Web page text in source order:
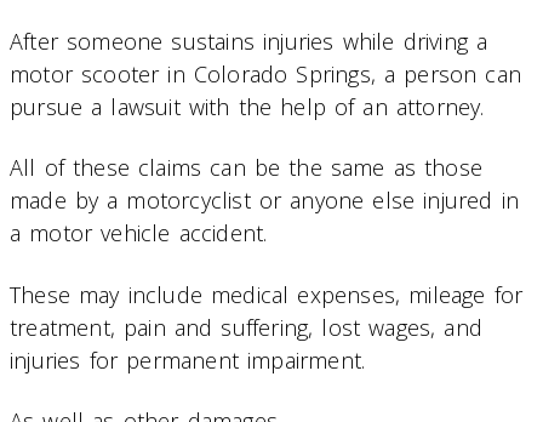
After someone sustains injuries while driving a
motor scooter in Colorado Springs, a person can
pursue a lawsuit with the help of an attorney.
All of these claims can be the same as those
made by a motorcyclist or anyone else injured in
a motor vehicle accident.
These may include medical expenses, mileage for
treatment, pain and suffering, lost wages, and
injuries for permanent impairment.